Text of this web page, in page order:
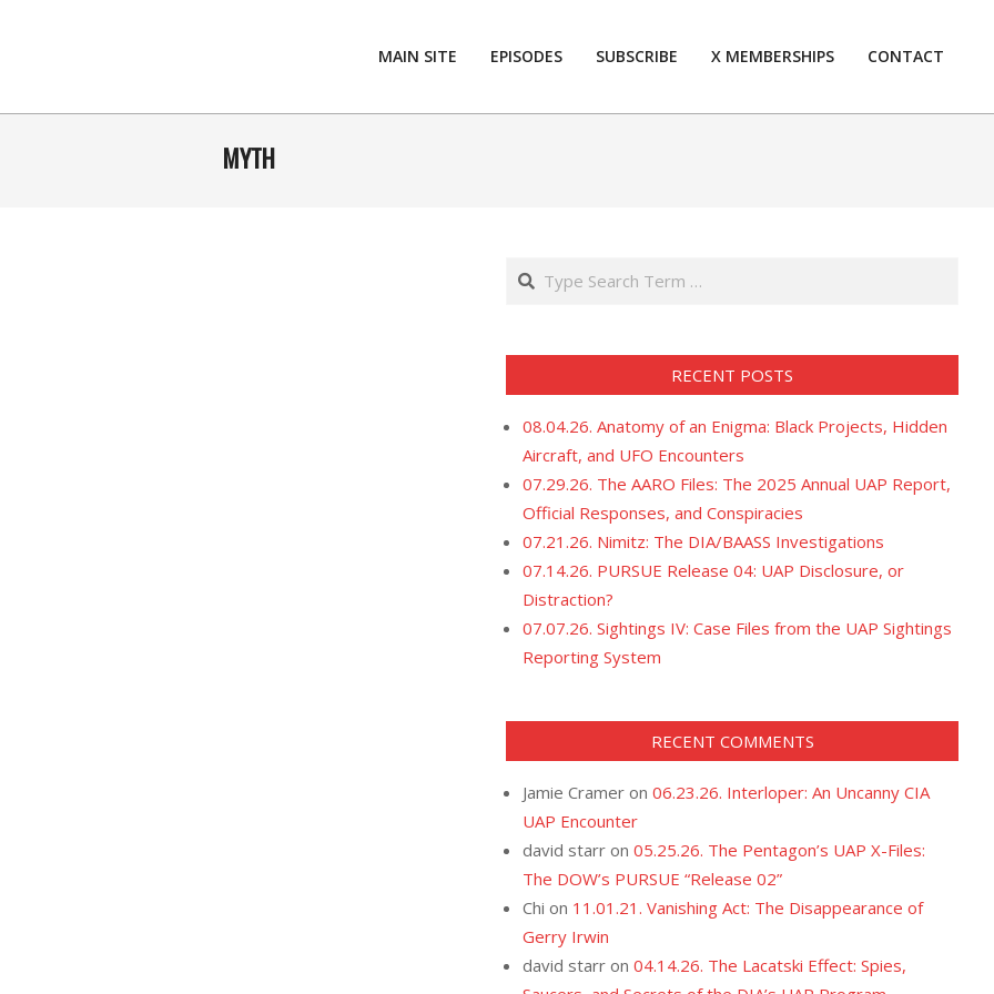
MAIN SITE EPISODES SUBSCRIBE X MEMBERSHIPS CONTACT
MYTH
Search
RECENT POSTS
08.04.26. Anatomy of an Enigma: Black Projects, Hidden
Aircraft, and UFO Encounters
07.29.26. The AARO Files: The 2025 Annual UAP Report,
Official Responses, and Conspiracies
07.21.26. Nimitz: The DIA/BAASS Investigations
07.14.26. PURSUE Release 04: UAP Disclosure, or
Distraction?
07.07.26. Sightings IV: Case Files from the UAP Sightings
Reporting System
RECENT COMMENTS
Jamie Cramer on 06.23.26. Interloper: An Uncanny CIA
UAP Encounter
david starr on 05.25.26. The Pentagon’s UAP X-Files:
The DOW’s PURSUE “Release 02”
Chi on 11.01.21. Vanishing Act: The Disappearance of
Gerry Irwin
david starr on 04.14.26. The Lacatski Effect: Spies,